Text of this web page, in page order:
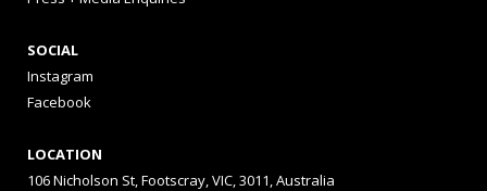
SOCIAL
Instagram
Facebook
LOCATION
106 Nicholson St, Footscray, VIC, 3011, Australia